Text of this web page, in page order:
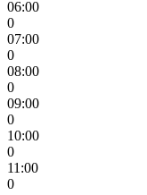
06:00
0
07:00
0
08:00
0
09:00
0
10:00
0
11:00
0